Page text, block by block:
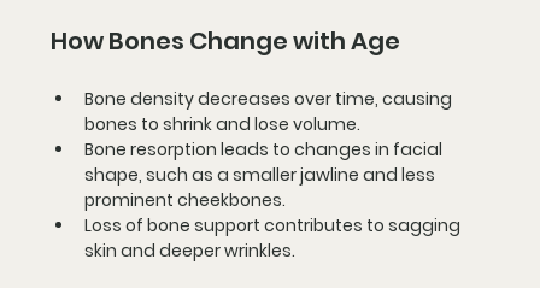
How Bones Change with Age
Bone density decreases over time, causing
bones to shrink and lose volume.
Bone resorption leads to changes in facial
shape, such as a smaller jawline and less
prominent cheekbones.
Loss of bone support contributes to sagging
skin and deeper wrinkles.